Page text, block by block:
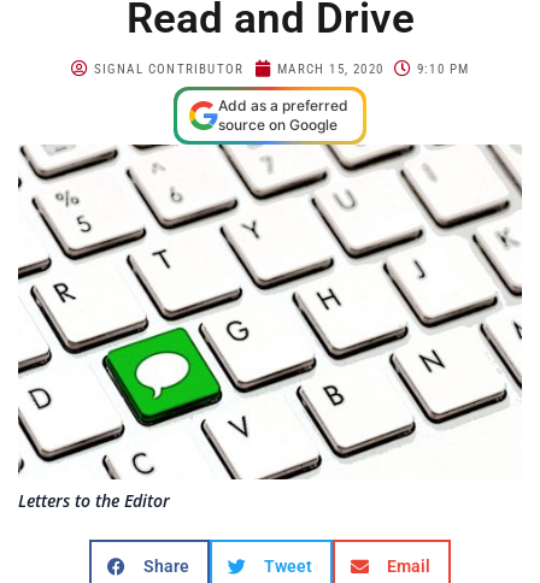
Read and Drive
SIGNAL CONTRIBUTOR MARCH 15, 2020 9:10 PM
Add as a preferred
source on Google
Letters to the Editor
Share Tweet Email